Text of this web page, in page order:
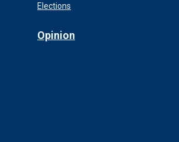
Elections
Opinion